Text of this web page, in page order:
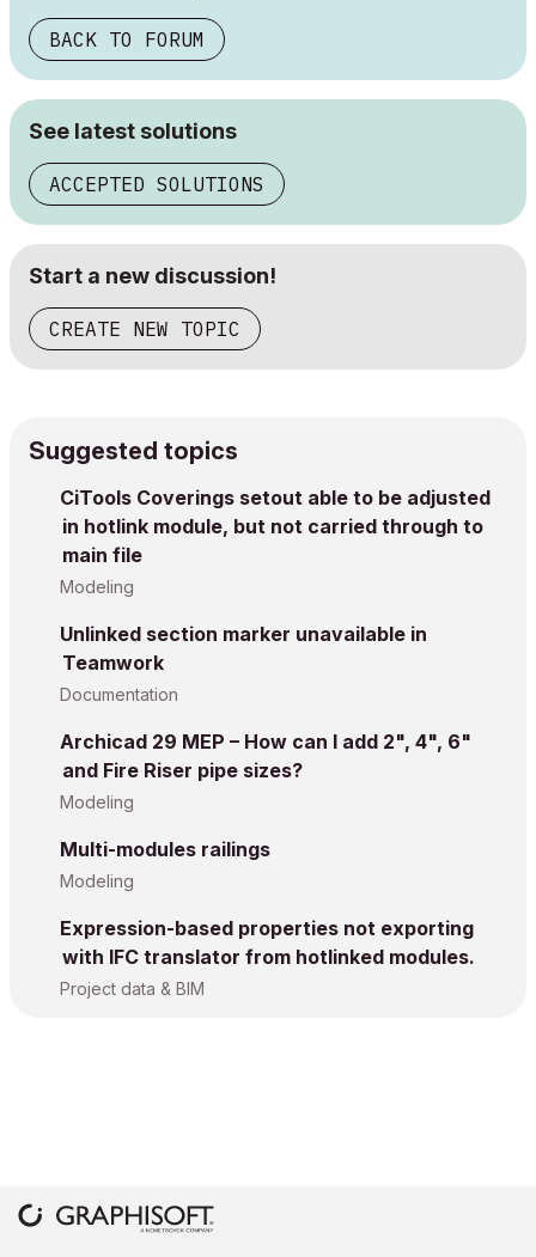
BACK TO FORUM
See latest solutions
ACCEPTED SOLUTIONS
Start a new discussion!
CREATE NEW TOPIC
Suggested topics
CiTools Coverings setout able to be adjusted
in hotlink module, but not carried through to
main file
Modeling
Unlinked section marker unavailable in
Teamwork
Documentation
Archicad 29 MEP – How can I add 2", 4", 6"
and Fire Riser pipe sizes?
Modeling
Multi-modules railings
Modeling
Expression-based properties not exporting
with IFC translator from hotlinked modules.
Project data & BIM